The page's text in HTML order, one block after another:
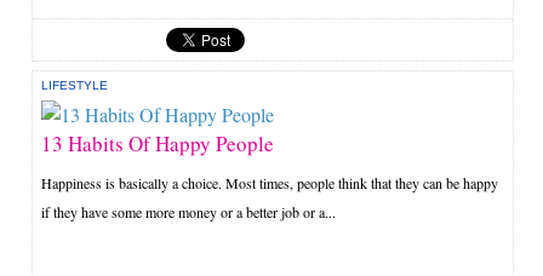
LIFESTYLE
13 Habits Of Happy People
Happiness is basically a choice. Most times, people think that they can be happy
if they have some more money or a better job or a...